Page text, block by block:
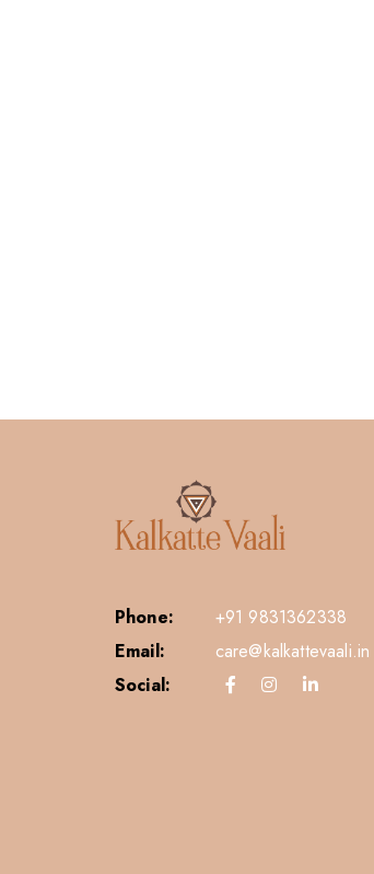
Phone:
+91 9831362338
Email:
care@kalkattevaali.in
Social: